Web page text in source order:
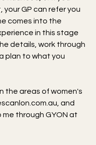
your GP can refer you
comes into the
in this stage
details, work through
plan to what you
the areas of women's
, and
me through GYON at